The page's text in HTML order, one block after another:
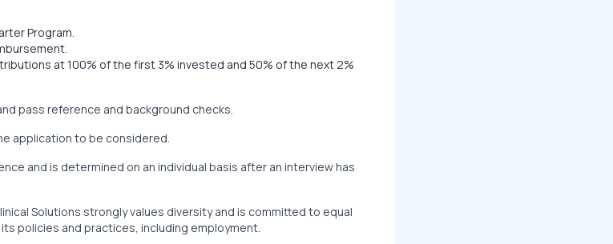
Program.
at 100% of the first 3% invested and 50% of the next 2%
pass reference and background checks.
application to be considered.
and is determined on an individual basis after an interview has
Solutions strongly values diversity and is committed to equal
policies and practices, including employment.